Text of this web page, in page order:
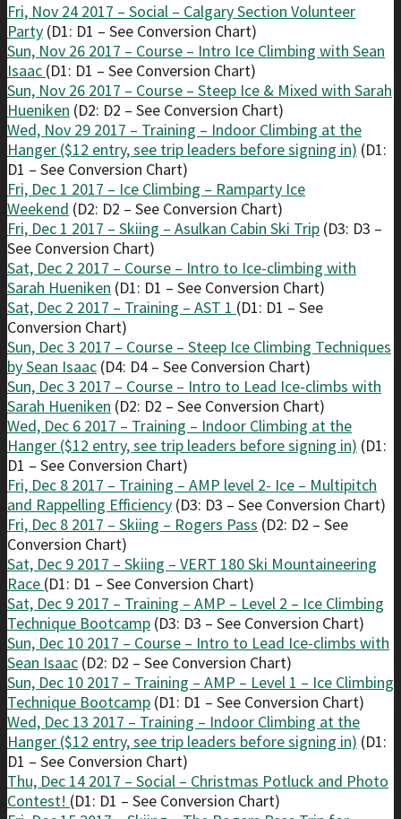
Fri, Nov 24 2017 – Social – Calgary Section Volunteer
Party (D1: D1 – See Conversion Chart)
Sun, Nov 26 2017 – Course – Intro Ice Climbing with Sean
Isaac (D1: D1 – See Conversion Chart)
Sun, Nov 26 2017 – Course – Steep Ice & Mixed with Sarah
Hueniken (D2: D2 – See Conversion Chart)
Wed, Nov 29 2017 – Training – Indoor Climbing at the
Hanger ($12 entry, see trip leaders before signing in) (D1:
D1 – See Conversion Chart)
Fri, Dec 1 2017 – Ice Climbing – Ramparty Ice
Weekend (D2: D2 – See Conversion Chart)
Fri, Dec 1 2017 – Skiing – Asulkan Cabin Ski Trip (D3: D3 –
See Conversion Chart)
Sat, Dec 2 2017 – Course – Intro to Ice-climbing with
Sarah Hueniken (D1: D1 – See Conversion Chart)
Sat, Dec 2 2017 – Training – AST 1 (D1: D1 – See
Conversion Chart)
Sun, Dec 3 2017 – Course – Steep Ice Climbing Techniques
by Sean Isaac (D4: D4 – See Conversion Chart)
Sun, Dec 3 2017 – Course – Intro to Lead Ice-climbs with
Sarah Hueniken (D2: D2 – See Conversion Chart)
Wed, Dec 6 2017 – Training – Indoor Climbing at the
Hanger ($12 entry, see trip leaders before signing in) (D1:
D1 – See Conversion Chart)
Fri, Dec 8 2017 – Training – AMP level 2- Ice – Multipitch
and Rappelling Efficiency (D3: D3 – See Conversion Chart)
Fri, Dec 8 2017 – Skiing – Rogers Pass (D2: D2 – See
Conversion Chart)
Sat, Dec 9 2017 – Skiing – VERT 180 Ski Mountaineering
Race (D1: D1 – See Conversion Chart)
Sat, Dec 9 2017 – Training – AMP – Level 2 – Ice Climbing
Technique Bootcamp (D3: D3 – See Conversion Chart)
Sun, Dec 10 2017 – Course – Intro to Lead Ice-climbs with
Sean Isaac (D2: D2 – See Conversion Chart)
Sun, Dec 10 2017 – Training – AMP – Level 1 – Ice Climbing
Technique Bootcamp (D1: D1 – See Conversion Chart)
Wed, Dec 13 2017 – Training – Indoor Climbing at the
Hanger ($12 entry, see trip leaders before signing in) (D1:
D1 – See Conversion Chart)
Thu, Dec 14 2017 – Social – Christmas Potluck and Photo
Contest! (D1: D1 – See Conversion Chart)